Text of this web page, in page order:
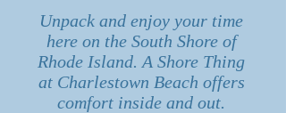
Unpack and enjoy your time
here on the South Shore of
Rhode Island. A Shore Thing
at Charlestown Beach offers
comfort inside and out.